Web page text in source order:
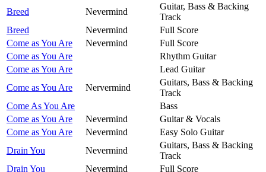
Breed
Nevermind
Guitar, Bass & Backing
Track
Breed
Nevermind
Full Score
Come as You Are
Nevermind
Full Score
Come as You Are
Rhythm Guitar
Come as You Are
Lead Guitar
Come as You Are
Nervermind
Guitars, Bass & Backing
Track
Come As You Are
Bass
Come as You Are
Nevermind
Guitar & Vocals
Come as You Are
Nevermind
Easy Solo Guitar
Drain You
Nevermind
Guitars, Bass & Backing
Track
Drain You
Nevermind
Full Score